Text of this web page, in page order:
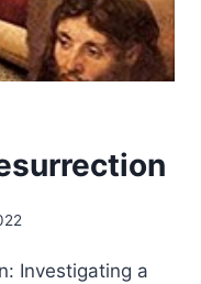
Investigating a